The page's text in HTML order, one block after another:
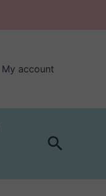
My account
Search